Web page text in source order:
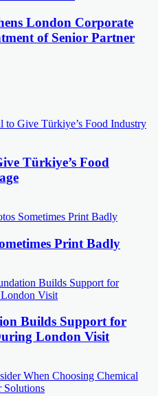
London Corporate
of Senior Partner
Türkiye’s Food
Print Badly
Builds Support for
London Visit